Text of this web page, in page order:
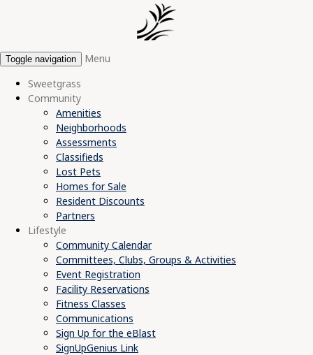
Toggle navigation
Menu
Sweetgrass
Community
Amenities
Neighborhoods
Assessments
Classifieds
Lost Pets
Homes for Sale
Resident Discounts
Partners
Lifestyle
Community Calendar
Committees, Clubs, Groups & Activities
Event Registration
Facility Reservations
Fitness Classes
Communications
Sign Up for the eBlast
SignUpGenius Link